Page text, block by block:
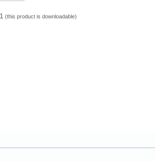
1 (this product is downloadable)